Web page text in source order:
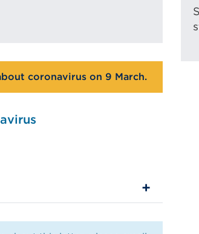
coronavirus on 9 March.